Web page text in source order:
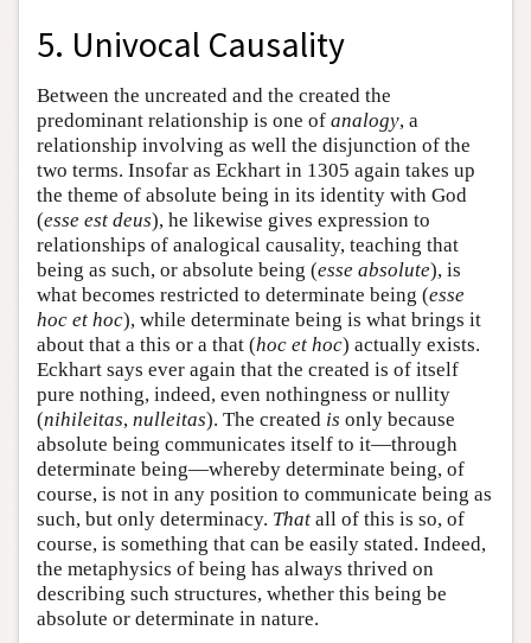
5. Univocal Causality
Between the uncreated and the created the
predominant relationship is one of analogy, a
relationship involving as well the disjunction of the
two terms. Insofar as Eckhart in 1305 again takes up
the theme of absolute being in its identity with God
(esse est deus), he likewise gives expression to
relationships of analogical causality, teaching that
being as such, or absolute being (esse absolute), is
what becomes restricted to determinate being (esse
hoc et hoc), while determinate being is what brings it
about that a this or a that (hoc et hoc) actually exists.
Eckhart says ever again that the created is of itself
pure nothing, indeed, even nothingness or nullity
(nihileitas, nulleitas). The created is only because
absolute being communicates itself to it—through
determinate being—whereby determinate being, of
course, is not in any position to communicate being as
such, but only determinacy. That all of this is so, of
course, is something that can be easily stated. Indeed,
the metaphysics of being has always thrived on
describing such structures, whether this being be
absolute or determinate in nature.